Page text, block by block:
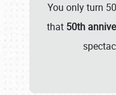
You only turn
that 50th